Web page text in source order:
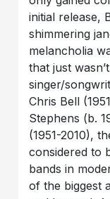
initial release,
shimmering
melancholia
that just
singer/
Chris Bell
Stephens (b.
(1951-2010),
considered to
bands in
of the biggest